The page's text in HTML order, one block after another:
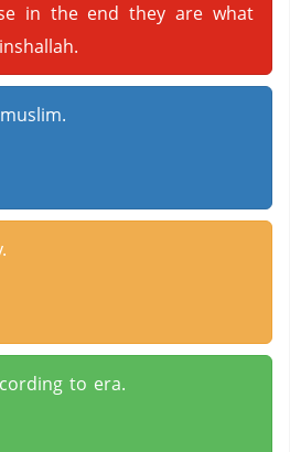
in the end they are what
to era.